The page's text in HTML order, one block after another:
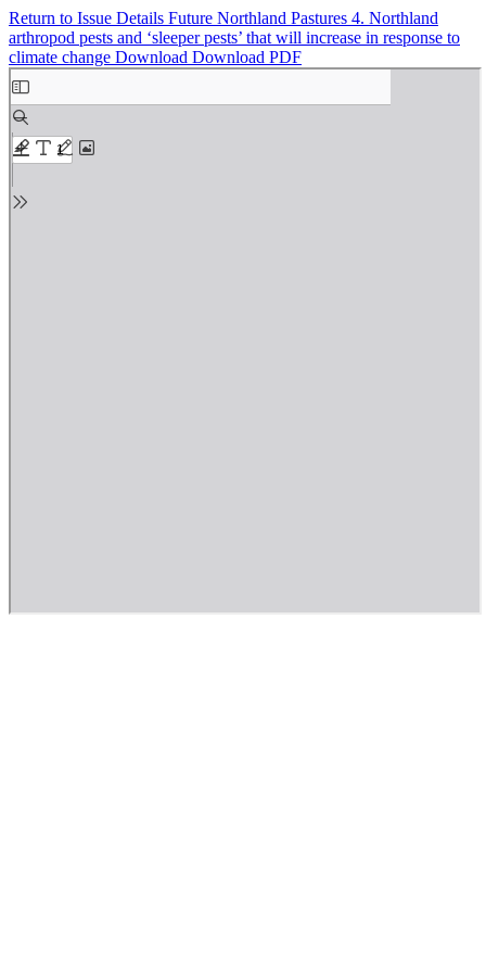
Return to Issue Details Future Northland Pastures 4. Northland
arthropod pests and ‘sleeper pests’ that will increase in response to
climate change Download Download PDF